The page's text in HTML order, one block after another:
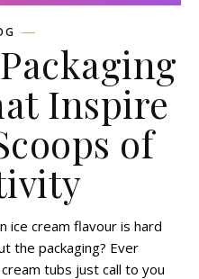
Inspire
of
ice cream flavour is hard
the packaging? Ever
tubs just call to you